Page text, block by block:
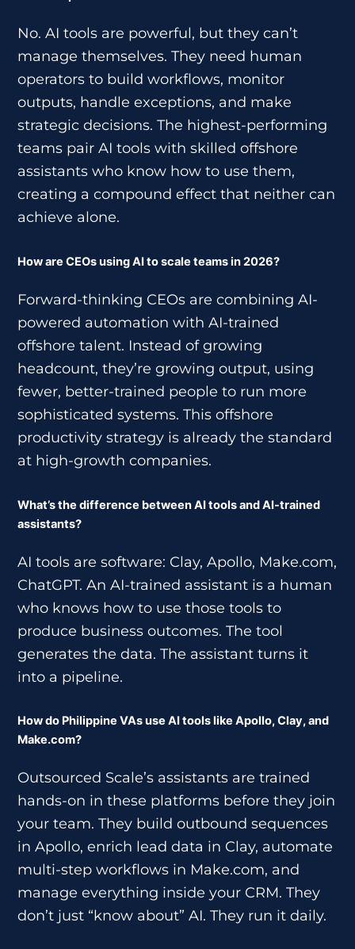
No. AI tools are powerful, but they can’t
manage themselves. They need human
operators to build workflows, monitor
outputs, handle exceptions, and make
strategic decisions. The highest-performing
teams pair AI tools with skilled offshore
assistants who know how to use them,
creating a compound effect that neither can
achieve alone.
How are CEOs using AI to scale teams in 2026?
Forward-thinking CEOs are combining AI-
powered automation with AI-trained
offshore talent. Instead of growing
headcount, they’re growing output, using
fewer, better-trained people to run more
sophisticated systems. This offshore
productivity strategy is already the standard
at high-growth companies.
What’s the difference between AI tools and AI-trained
assistants?
AI tools are software: Clay, Apollo, Make.com,
ChatGPT. An AI-trained assistant is a human
who knows how to use those tools to
produce business outcomes. The tool
generates the data. The assistant turns it
into a pipeline.
How do Philippine VAs use AI tools like Apollo, Clay, and
Make.com?
Outsourced Scale’s assistants are trained
hands-on in these platforms before they join
your team. They build outbound sequences
in Apollo, enrich lead data in Clay, automate
multi-step workflows in Make.com, and
manage everything inside your CRM. They
don’t just “know about” AI. They run it daily.